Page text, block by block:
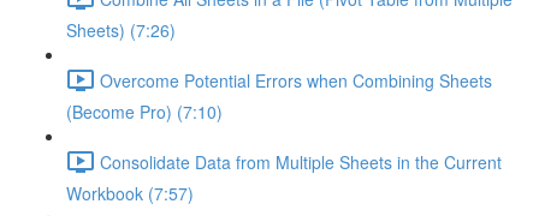
Sheets) (7:26)
Overcome Potential Errors when Combining Sheets
(Become Pro) (7:10)
Consolidate Data from Multiple Sheets in the Current
Workbook (7:57)